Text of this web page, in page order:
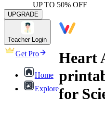
UP TO 50% OFF
UPGRADE
Teacher Login
Get Pro
Home
Explore
Heart
for